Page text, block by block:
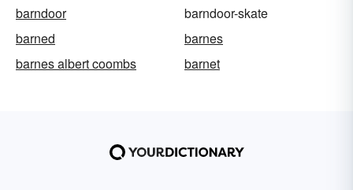
barndoor
barndoor-skate
barned
barnes
barnes albert coombs
barnet